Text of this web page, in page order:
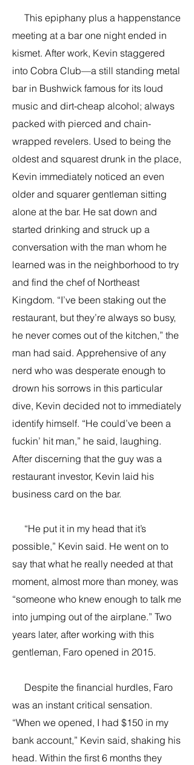
This epiphany plus a happenstance
meeting at a bar one night ended in
kismet. After work, Kevin staggered
into Cobra Club—a still standing metal
bar in Bushwick famous for its loud
music and dirt-cheap alcohol; always
packed with pierced and chain-
wrapped revelers. Used to being the
oldest and squarest drunk in the place,
Kevin immediately noticed an even
older and squarer gentleman sitting
alone at the bar. He sat down and
started drinking and struck up a
conversation with the man whom he
learned was in the neighborhood to try
and find the chef of Northeast
Kingdom. “I’ve been staking out the
restaurant, but they’re always so busy,
he never comes out of the kitchen,” the
man had said. Apprehensive of any
nerd who was desperate enough to
drown his sorrows in this particular
dive, Kevin decided not to immediately
identify himself. “He could’ve been a
fuckin’ hit man,” he said, laughing.
After discerning that the guy was a
restaurant investor, Kevin laid his
business card on the bar.
“He put it in my head that it’s
possible,” Kevin said. He went on to
say that what he really needed at that
moment, almost more than money, was
“someone who knew enough to talk me
into jumping out of the airplane.” Two
years later, after working with this
gentleman, Faro opened in 2015.
Despite the financial hurdles, Faro
was an instant critical sensation.
“When we opened, I had $150 in my
bank account,” Kevin said, shaking his
head. Within the first 6 months they